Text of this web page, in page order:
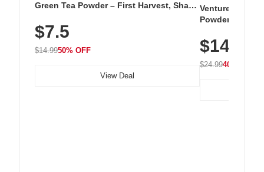
Green Tea Powder – First Harvest, Shade
Unsweetened, Vegan & Gluten-Free, 30g
Tin
$7.5
$14.9950% OFF
View Deal
Venture Pal
Powder – 9
Vitamins for
Hydration
$14.99
$24.9940% OFF